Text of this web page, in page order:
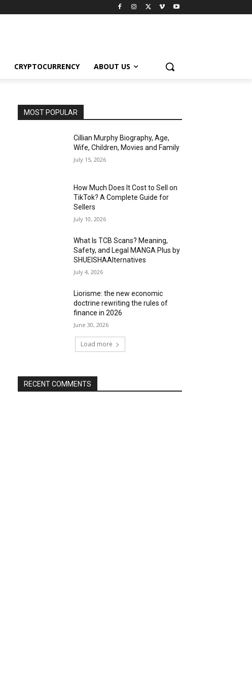
CRYPTOCURRENCY ABOUT US
MOST POPULAR
Cillian Murphy Biography, Age,
Wife, Children, Movies and Family
July 15, 2026
How Much Does It Cost to Sell on
TikTok? A Complete Guide for
Sellers
July 10, 2026
What Is TCB Scans? Meaning,
Safety, and Legal MANGA Plus by
SHUEISHAAlternatives
July 4, 2026
Liorisme: the new economic
doctrine rewriting the rules of
finance in 2026
June 30, 2026
Load more
RECENT COMMENTS